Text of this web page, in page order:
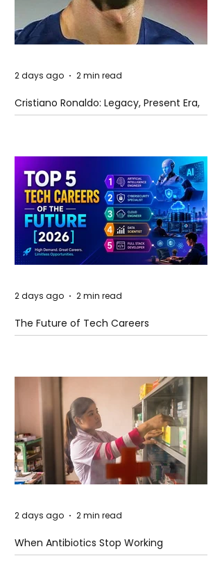
Cristiano Ronaldo: Legacy, Present Era,
and Future Horizons
2 days ago 2 min read
The Future of Tech Careers
2 days ago 2 min read
When Antibiotics Stop Working
2 days ago 2 min read